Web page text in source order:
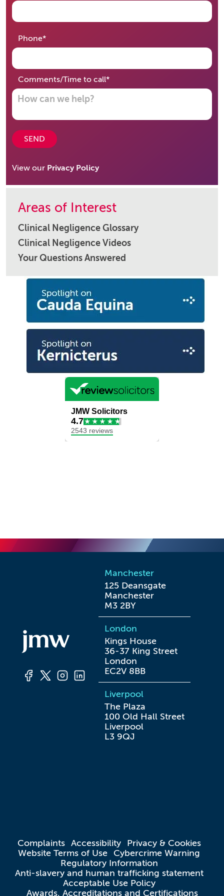
Phone*required
Comments/Time to call*required
SEND
View our Privacy Policy
Areas of Interest
Clinical Negligence Glossary
Clinical Negligence Videos
Your Questions Answered
Manchester
125 Deansgate
Manchester
M3 2BY
London
Kings House
36-37 King Street
London
EC2V 8BB
Liverpool
The Plaza
100 Old Hall Street
Liverpool
L3 9QJ
Complaints Accessibility
Privacy & Cookies
Website Terms of Use Cybercrime Warning
Regulatory Information
Anti-slavery and human trafficking statement
Acceptable Use Policy
Awards, Accreditations and Certifications